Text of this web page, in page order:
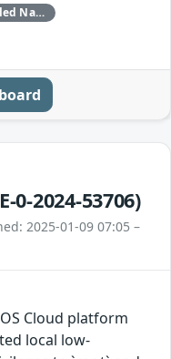
Daan Keuper, Thijs Alkemade and Khaled Nassar of Computest Security through Trend Micro (Zero Day Initiative)
0-2024-53706)
2025-01-09 07:05 –
Cloud platform
local low-